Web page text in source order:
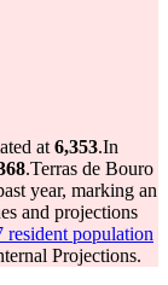
at 6,353.In
.Terras de Bouro
year, marking an
and projections
population
Projections.